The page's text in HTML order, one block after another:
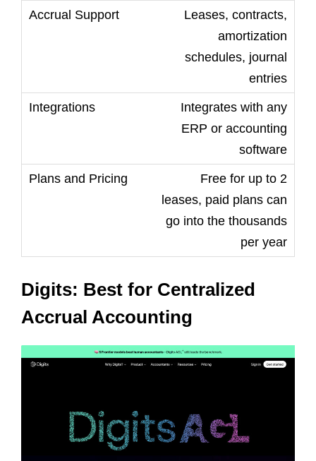
Leases, contracts,
amortization
schedules, journal
entries
Integrates with any
ERP or accounting
software
Free for up to 2
leases, paid plans can
go into the thousands
per year
Digits: Best for Centralized
Accrual Accounting